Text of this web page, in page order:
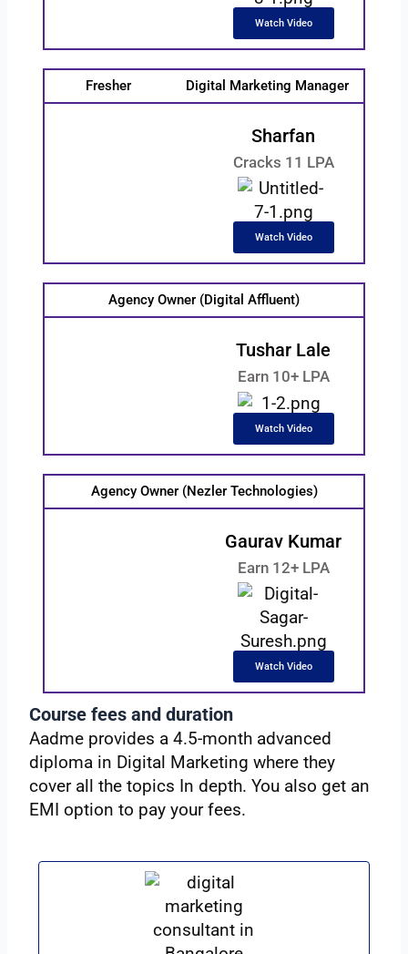
Watch Video
Fresher Digital Marketing Manager
Sharfan
Cracks 11 LPA
Watch Video
Agency Owner (Digital Affluent)
Tushar Lale
Earn 10+ LPA
Watch Video
Agency Owner (Nezler Technologies)
Gaurav Kumar
Earn 12+ LPA
Watch Video
Course fees and duration
Aadme provides a 4.5-month advanced
diploma in Digital Marketing where they
cover all the topics In depth. You also get an
EMI option to pay your fees.